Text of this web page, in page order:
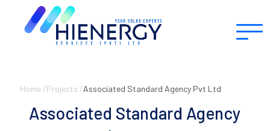
Home /Projects /Associated Standard Agency Pvt Ltd
Associated Standard Agency